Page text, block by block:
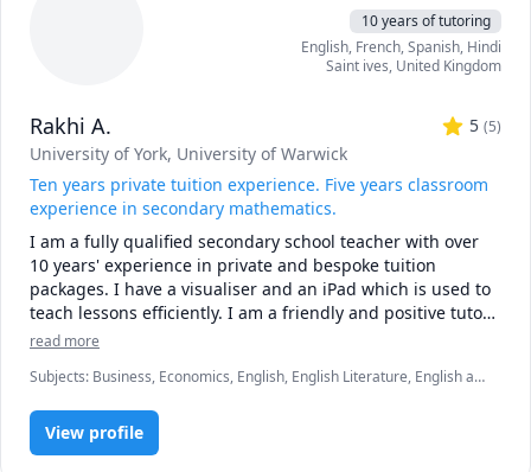
* sessions must be booked at least 48 hours in advance
* first no-show without notice will result in a charge
equivalent to 25 minutes of the hourly rate
10 years of tutoring
English, French, Spanish, Hindi
Saint ives, United Kingdom
Rakhi A. 5 (5)
University of York, University of Warwick
Ten years private tuition experience. Five years classroom
experience in secondary mathematics.
I am a fully qualified secondary school teacher with over
10 years' experience in private and bespoke tuition
packages. I have a visualiser and an iPad which is used to
teach lessons efficiently. I am a friendly and positive tutor
who believes every child has the potential to succeed in a
read more
Subjects: Business, Economics, English, English Literature, English as
elementary English
View profile